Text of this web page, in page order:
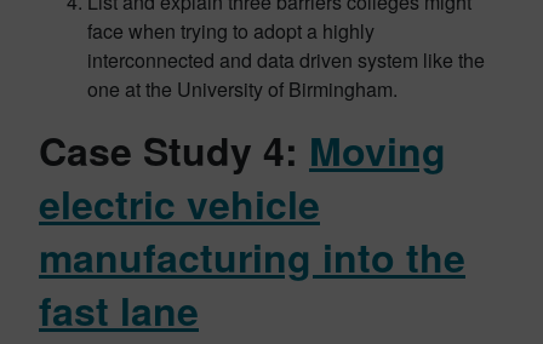
face when trying to adopt a highly
interconnected and data driven system like the
one at the University of Birmingham.
Case Study 4: Moving
electric vehicle
manufacturing into the
fast lane